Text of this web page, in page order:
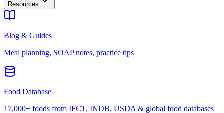
Resources
Blog & Guides
Meal planning, SOAP notes, practice tips
Food Database
17,000+ foods from IFCT, INDB, USDA & global food databases